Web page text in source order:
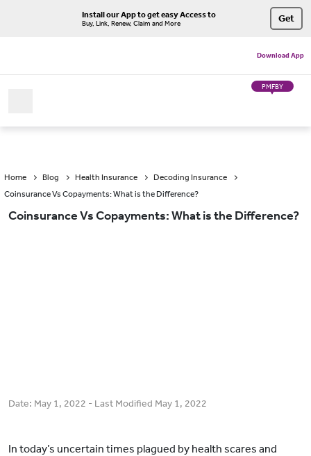
Install our App to get easy Access to
Buy, Link, Renew, Claim and More Get
Download App
PMFBY
Home Blog Health Insurance
Decoding Insurance
Coinsurance Vs Copayments: What is the Difference?
Coinsurance Vs Copayments: What is the Difference?
Date: May 1, 2022 - Last Modified May 1, 2022
In today’s uncertain times plagued by health scares and